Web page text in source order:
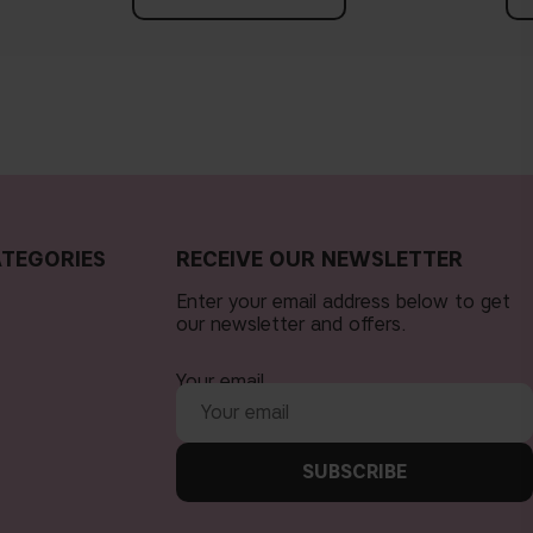
RECEIVE OUR NEWSLETTER
Enter your email address below to get
our newsletter and offers.
Your email
SUBSCRIBE